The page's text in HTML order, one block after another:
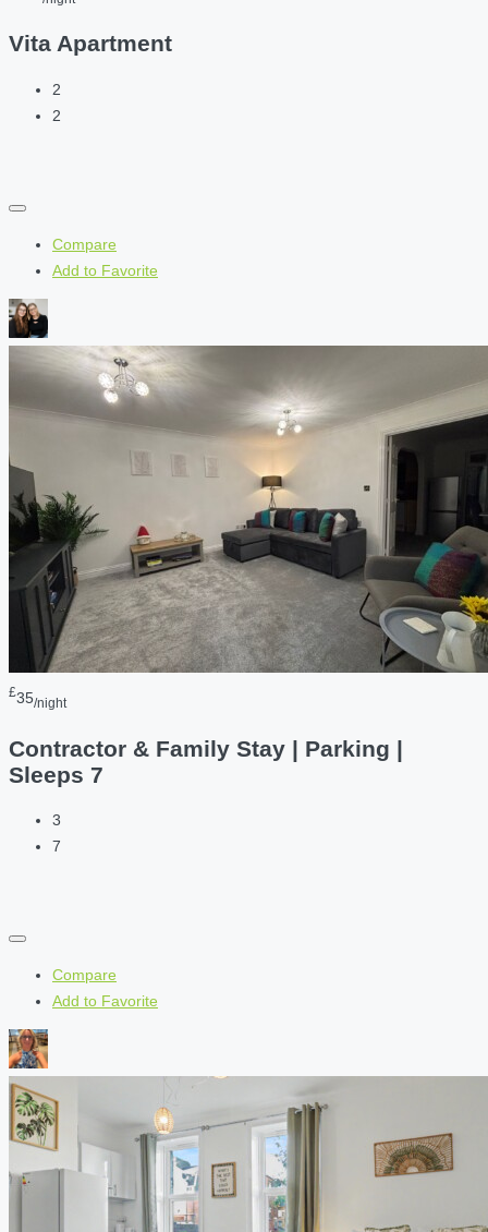
Vita Apartment
2
2
Compare
Add to Favorite
£35/night
Contractor & Family Stay | Parking |
Sleeps 7
3
7
Compare
Add to Favorite